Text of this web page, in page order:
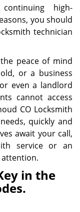
high-
you should
technician
peace of mind
or a business
even a landlord
cannot access
CO Locksmith
quickly and
await your call,
service or an
in the